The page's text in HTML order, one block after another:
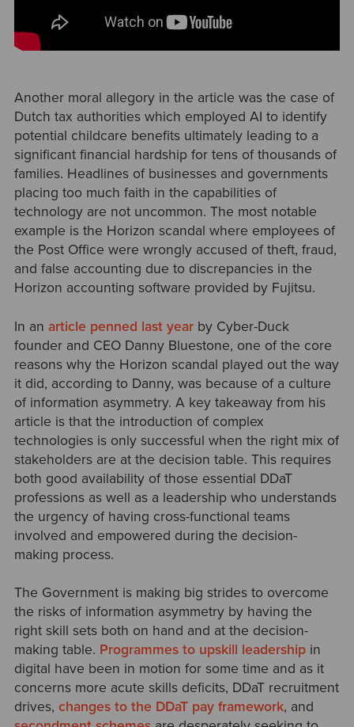
Another moral allegory in the article was the case of
Dutch tax authorities which employed AI to identify
potential childcare benefits ultimately leading to a
significant financial hardship for tens of thousands of
families. Headlines of businesses and governments
placing too much faith in the capabilities of
technology are not uncommon. The most notable
example is the Horizon scandal where employees of
the Post Office were wrongly accused of theft, fraud,
and false accounting due to discrepancies in the
Horizon accounting software provided by Fujitsu.
In an article penned last yearby Cyber-Duck
founder and CEO Danny Bluestone, one of the core
reasons why the Horizon scandal played out the way
it did, according to Danny, was because of a culture
of information asymmetry. A key takeaway from his
article is that the introduction of complex
technologies is only successful when the right mix of
stakeholders are at the decision table. This requires
both good availability of those essential DDaT
professions as well as a leadership who understands
the urgency of having cross-functional teams
involved and empowered during the decision-
making process.
The Government is making big strides to overcome
the risks of information asymmetry by having the
right skill sets both on hand and at the decision-
making table. Programmes to upskill leadershipin
digital have been in motion for some time and as it
concerns more acute skills deficits, DDaT recruitment
drives, changes to the DDaT pay framework, and